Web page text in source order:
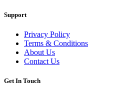
Support
Privacy Policy
Terms & Conditions
About Us
Contact Us
Get In Touch